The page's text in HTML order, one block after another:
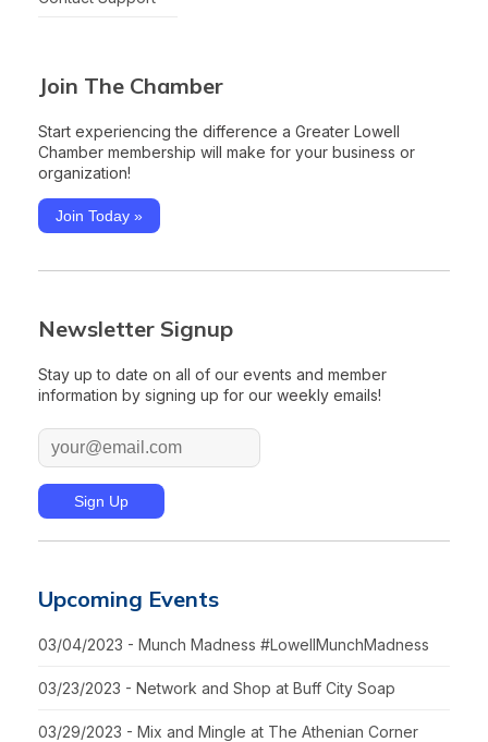
Join The Chamber
Start experiencing the difference a Greater Lowell
Chamber membership will make for your business or
organization!
Join Today »
Newsletter Signup
Stay up to date on all of our events and member
information by signing up for our weekly emails!
Upcoming Events
03/04/2023 - Munch Madness #LowellMunchMadness
03/23/2023 - Network and Shop at Buff City Soap
03/29/2023 - Mix and Mingle at The Athenian Corner